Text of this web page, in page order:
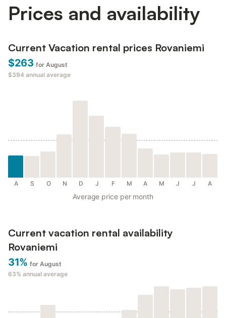
Prices and availability
Current Vacation rental prices Rovaniemi
$263 for August
$394 annual average
A S O N D J F M A M J J A
Average price per month
Current vacation rental availability
Rovaniemi
31% for August
63% annual average